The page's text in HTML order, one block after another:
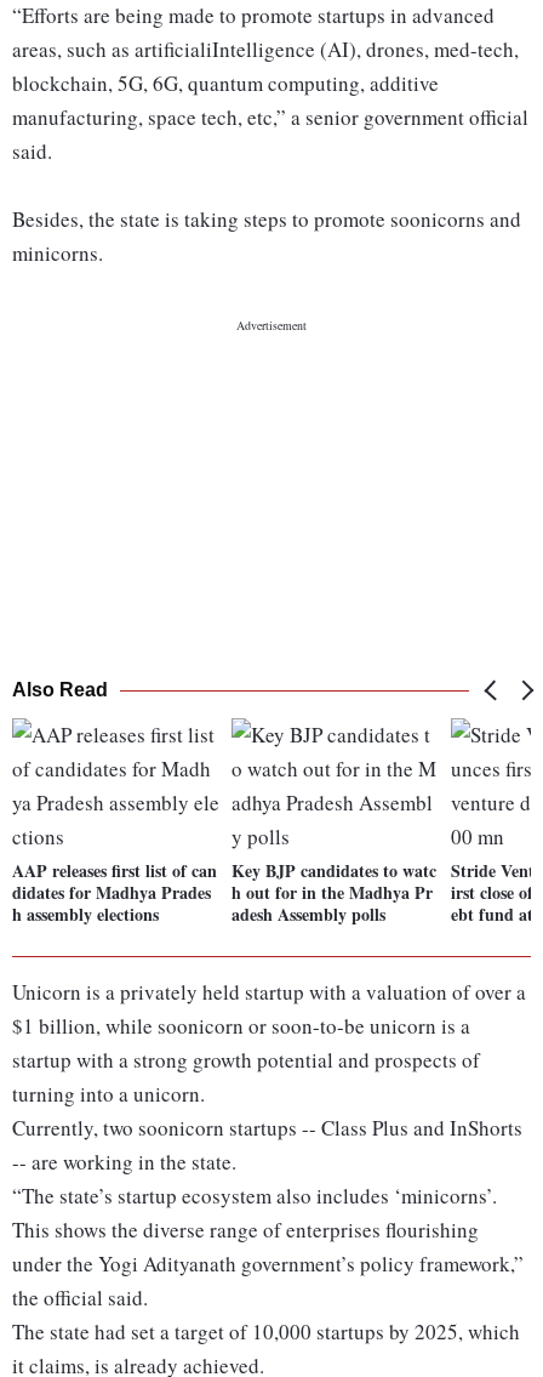
“Efforts are being made to promote startups in advanced
areas, such as artificialiIntelligence (AI), drones, med-tech,
blockchain, 5G, 6G, quantum computing, additive
manufacturing, space tech, etc,” a senior government official
said.
Besides, the state is taking steps to promote soonicorns and
minicorns.
Also Read
AAP releases first list of can
didates for Madhya Prades
h assembly elections
Key BJP candidates to watc
h out for in the Madhya Pr
adesh Assembly polls
Stride
irst close
ebt fund at
Unicorn is a privately held startup with a valuation of over a
$1 billion, while soonicorn or soon-to-be unicorn is a
startup with a strong growth potential and prospects of
turning into a unicorn.
Currently, two soonicorn startups -- Class Plus and InShorts
-- are working in the state.
“The state’s startup ecosystem also includes ‘minicorns’.
This shows the diverse range of enterprises flourishing
under the Yogi Adityanath government’s policy framework,”
the official said.
The state had set a target of 10,000 startups by 2025, which
it claims, is already achieved.